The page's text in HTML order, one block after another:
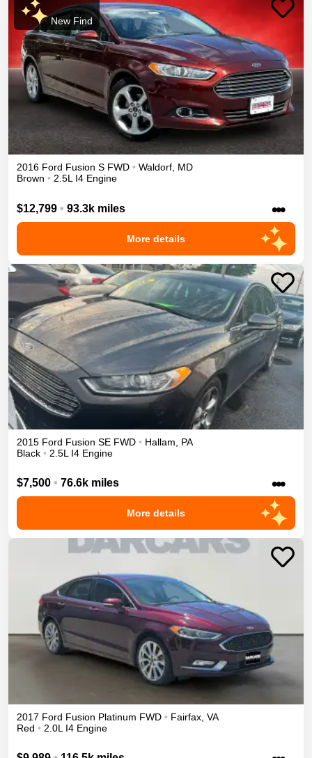
New Find
2016 Ford Fusion S FWD • Waldorf, MD
Brown • 2.5L I4 Engine
$12,799 • 93.3k miles •••
More details
2015 Ford Fusion SE FWD • Hallam
PA
Black • 2.5L I4 Engine
$7,500 • 76.6k miles •••
More details
2017 Ford Fusion Platinum FWD • Fairfax VA
Red • 2.0L I4 Engine